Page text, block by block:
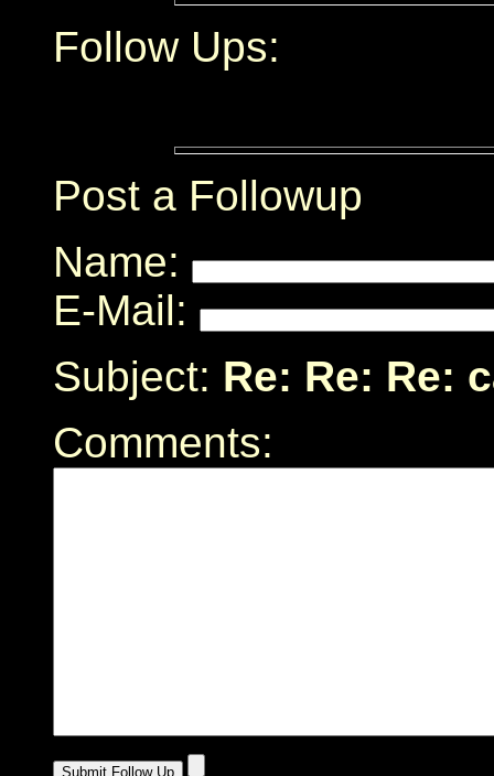
Follow Ups:
Post a Followup
Name:
E-Mail:
Subject: Re: Re: Re:
Comments: